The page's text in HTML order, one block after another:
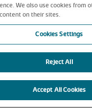
We also use cookies from
on their sites.
Cookies Settings
Reject All
Accept All Cookies